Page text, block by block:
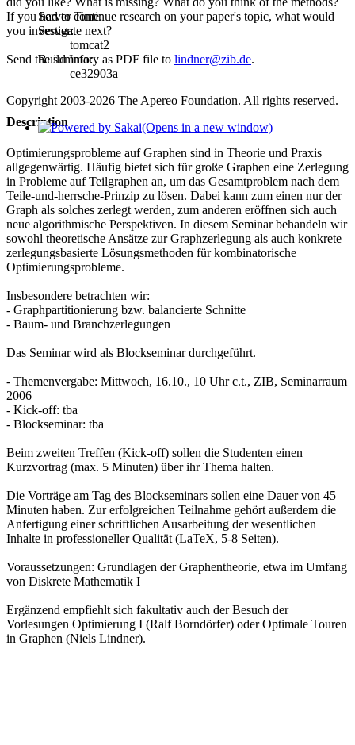
If you had to continue research on your paper's topic, what would
you investigate next?
Send the summary as PDF file to lindner@zib.de.
Description
Optimierungsprobleme auf Graphen sind in Theorie und Praxis
allgegenwärtig. Häufig bietet sich für große Graphen eine Zerlegung
in Probleme auf Teilgraphen an, um das Gesamtproblem nach dem
Teile-und-herrsche-Prinzip zu lösen. Dabei kann zum einen nur der
Graph als solches zerlegt werden, zum anderen eröffnen sich auch
neue algorithmische Perspektiven. In diesem Seminar behandeln wir
sowohl theoretische Ansätze zur Graphzerlegung als auch konkrete
zerlegungsbasierte Lösungsmethoden für kombinatorische
Optimierungsprobleme.
Insbesondere betrachten wir:
- Graphpartitionierung bzw. balancierte Schnitte
- Baum- und Branchzerlegungen
Das Seminar wird als Blockseminar durchgeführt.
- Themenvergabe: Mittwoch, 16.10., 10 Uhr c.t., ZIB, Seminarraum
2006
- Kick-off: tba
- Blockseminar: tba
Beim zweiten Treffen (Kick-off) sollen die Studenten einen
Kurzvortrag (max. 5 Minuten) über ihr Thema halten.
Die Vorträge am Tag des Blockseminars sollen eine Dauer von 45
Minuten haben. Zur erfolgreichen Teilnahme gehört außerdem die
Anfertigung einer schriftlichen Ausarbeitung der wesentlichen
Inhalte in professioneller Qualität (LaTeX, 5-8 Seiten).
Voraussetzungen: Grundlagen der Graphentheorie, etwa im Umfang
von Diskrete Mathematik I
Ergänzend empfiehlt sich fakultativ auch der Besuch der
Vorlesungen Optimierung I (Ralf Borndörfer) oder Optimale Touren
in Graphen (Niels Lindner).
Server Time:
Server:
tomcat2
Build Info:
ce32903a
Copyright 2003-2026 The Apereo Foundation. All rights reserved.
(Opens in a new window)